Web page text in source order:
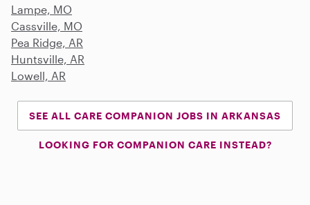
Lampe, MO
Cassville, MO
Pea Ridge, AR
Huntsville, AR
Lowell, AR
SEE ALL CARE COMPANION JOBS IN ARKANSAS
LOOKING FOR COMPANION CARE INSTEAD?